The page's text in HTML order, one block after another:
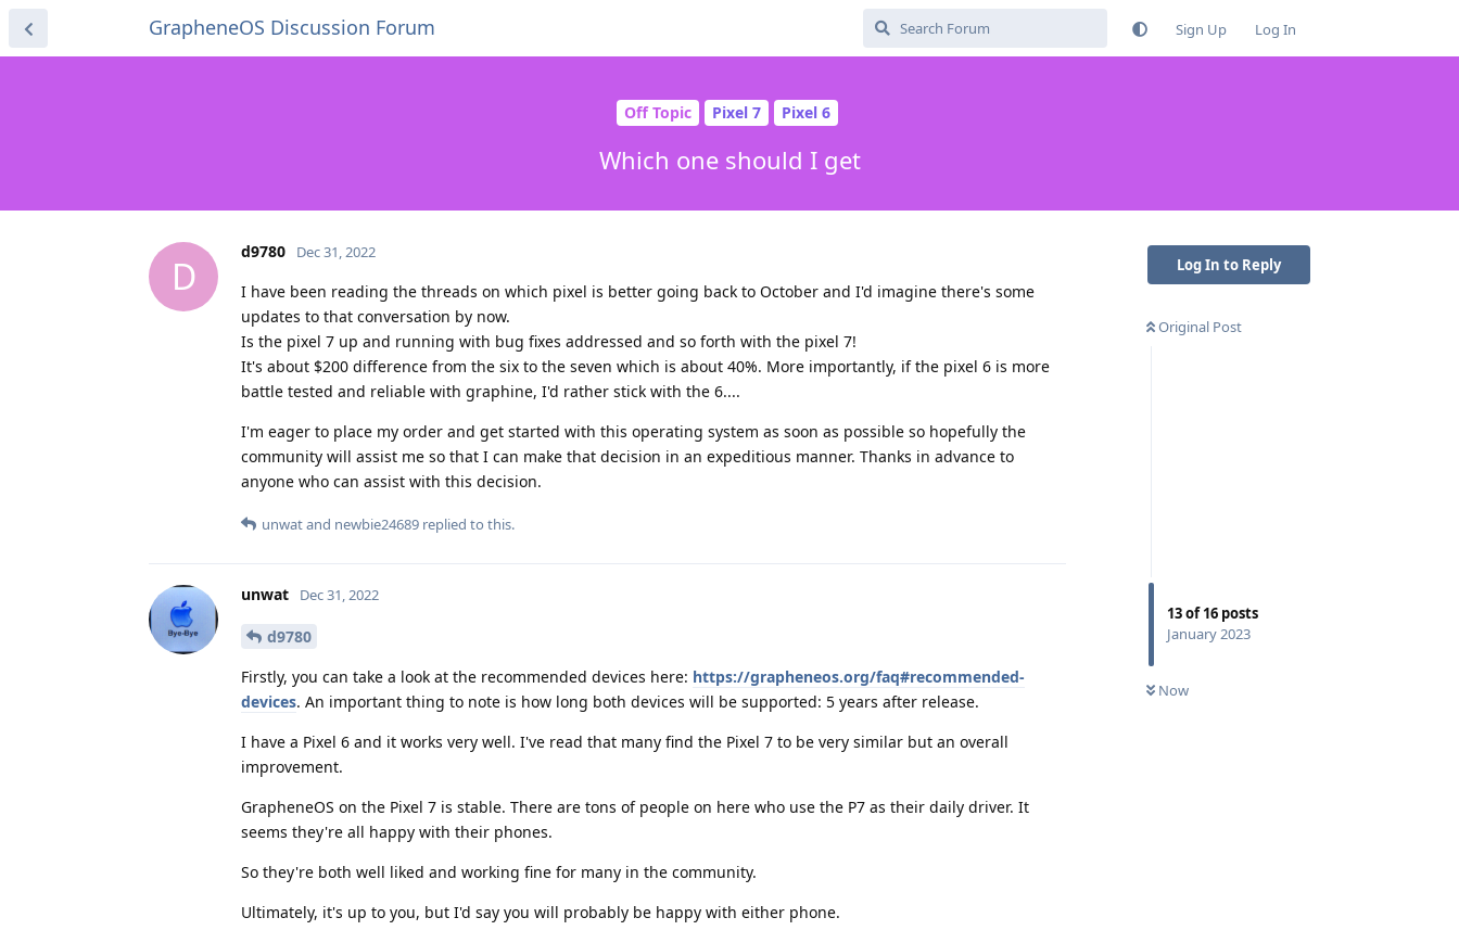
GrapheneOS Discussion Forum Sign Up Log In
Off Topic Pixel 7 Pixel 6
Which one should I get
Log In to Reply
Original Post
13of16 posts
January 2023
Now
D
d9780 Dec 31, 2022
I have been reading the threads on which pixel is better going back to October and I'd imagine there's some
updates to that conversation by now.
Is the pixel 7 up and running with bug fixes addressed and so forth with the pixel 7!
It's about $200 difference from the six to the seven which is about 40%. More importantly, if the pixel 6 is more
battle tested and reliable with graphine, I'd rather stick with the 6....
I'm eager to place my order and get started with this operating system as soon as possible so hopefully the
community will assist me so that I can make that decision in an expeditious manner. Thanks in advance to
anyone who can assist with this decision.
unwatand newbie24689 replied to this.
unwat Dec 31, 2022
d9780
Firstly, you can take a look at the recommended devices here: https://grapheneos.org/faq#recommended-
devices. An important thing to note is how long both devices will be supported: 5 years after release.
I have a Pixel 6 and it works very well. I've read that many find the Pixel 7 to be very similar but an overall
improvement.
GrapheneOS on the Pixel 7 is stable. There are tons of people on here who use the P7 as their daily driver. It
seems they're all happy with their phones.
So they're both well liked and working fine for many in the community.
Ultimately, it's up to you, but I'd say you will probably be happy with either phone.